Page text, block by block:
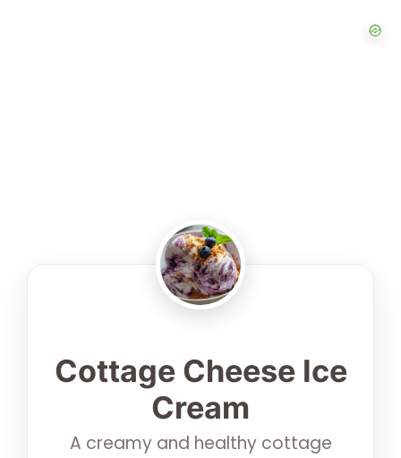
Cottage Cheese Ice
Cream
A creamy and healthy cottage